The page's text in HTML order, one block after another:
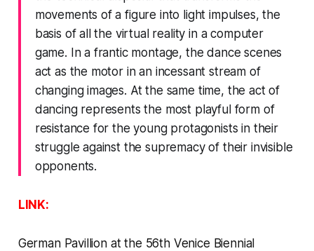
movements of a figure into light impulses, the
basis of all the virtual reality in a computer
game. In a frantic montage, the dance scenes
act as the motor in an incessant stream of
changing images. At the same time, the act of
dancing represents the most playful form of
resistance for the young protagonists in their
struggle against the supremacy of their invisible
opponents.
LINK:
German Pavillion at the 56th Venice Biennial